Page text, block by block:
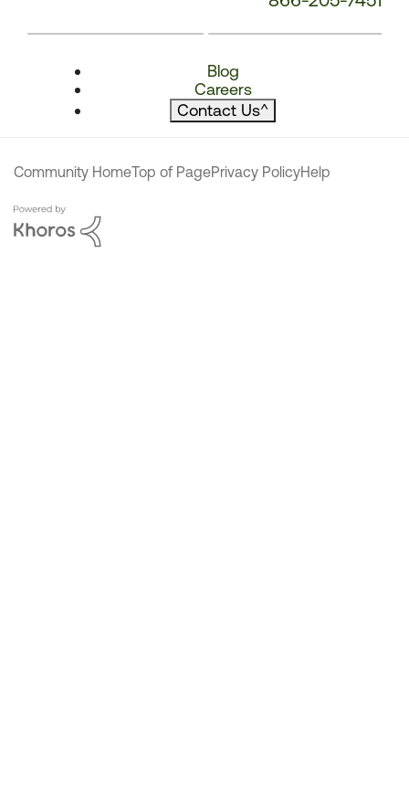
Blog
Careers
Contact Us^
Community HomeTop of PagePrivacy PolicyHelp